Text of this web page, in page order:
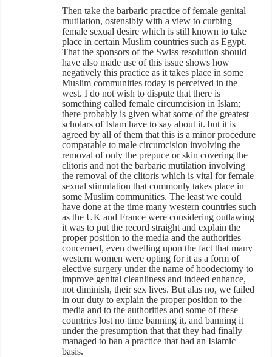
Then take the barbaric practice of female genital
mutilation, ostensibly with a view to curbing
female sexual desire which is still known to take
place in certain Muslim countries such as Egypt.
That the sponsors of the Swiss resolution should
have also made use of this issue shows how
negatively this practice as it takes place in some
Muslim communities today is perceived in the
west. I do not wish to dispute that there is
something called female circumcision in Islam;
there probably is given what some of the greatest
scholars of Islam have to say about it. but it is
agreed by all of them that this is a minor procedure
comparable to male circumcision involving the
removal of only the prepuce or skin covering the
clitoris and not the barbaric mutilation involving
the removal of the clitoris which is vital for female
sexual stimulation that commonly takes place in
some Muslim communities. The least we could
have done at the time many western countries such
as the UK and France were considering outlawing
it was to put the record straight and explain the
proper position to the media and the authorities
concerned, even dwelling upon the fact that many
western women were opting for it as a form of
elective surgery under the name of hoodectomy to
improve genital cleanliness and indeed enhance,
not diminish, their sex lives. But alas no, we failed
in our duty to explain the proper position to the
media and to the authorities and some of these
countries lost no time banning it, and banning it
under the presumption that that they had finally
managed to ban a practice that had an Islamic
basis.